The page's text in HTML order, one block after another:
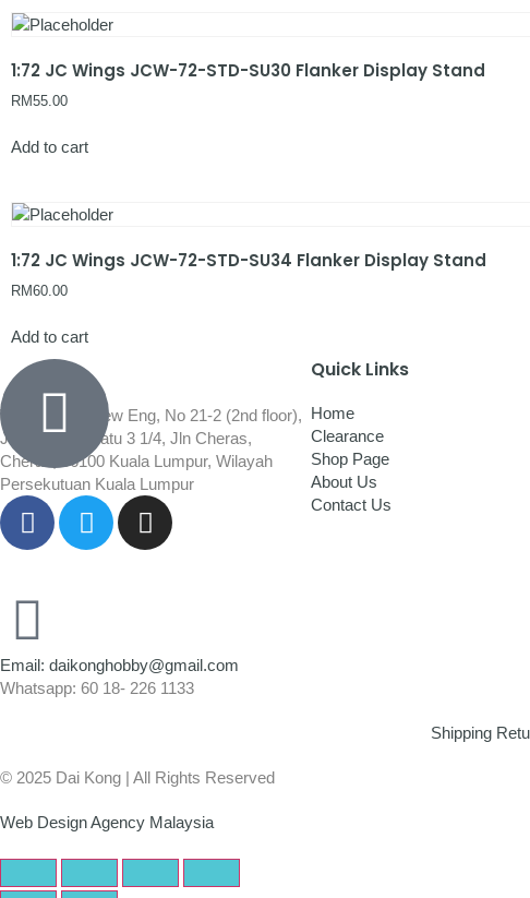
1:72 JC Wings JCW-72-STD-SU30 Flanker Display Stand
RM55.00
Add to cart
1:72 JC Wings JCW-72-STD-SU34 Flanker Display Stand
RM60.00
Add to cart
Wisma Low Siew Eng, No 21-2 (2nd floor),
Jalan 1/92C Batu 3 1/4, Jln Cheras,
Cheras, 56100 Kuala Lumpur, Wilayah
Persekutuan Kuala Lumpur
Email: daikonghobby@gmail.com
Whatsapp: 60 18- 226 1133
Quick Links
Home
Clearance
Shop Page
About Us
Contact Us
Shipping
© 2025 Dai Kong | All Rights Reserved
Web Design Agency Malaysia